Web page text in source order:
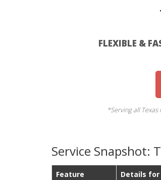
FLEXIBLE &
*Serving all Texas
Service Snapshot:
Feature
Details for